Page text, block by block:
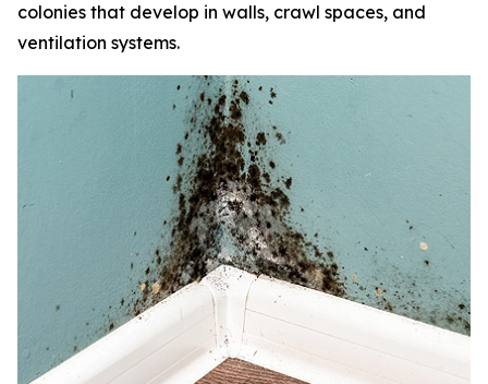
colonies that develop in walls, crawl spaces, and
ventilation systems.